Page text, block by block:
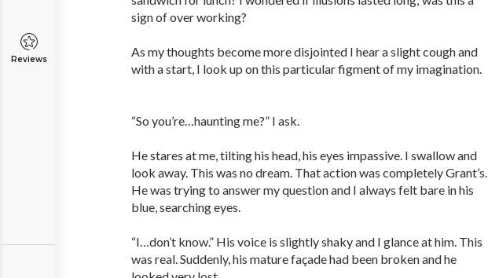
Reviews
sign of over working?
As my thoughts become more disjointed I hear a slight cough and
with a start, I look up on this particular figment of my imagination.
“So you’re…haunting me?” I ask.
He stares at me, tilting his head, his eyes impassive. I swallow and
look away. This was no dream. That action was completely Grant’s.
He was trying to answer my question and I always felt bare in his
blue, searching eyes.
“I…don’t know.” His voice is slightly shaky and I glance at him. This
was real. Suddenly, his mature façade had been broken and he